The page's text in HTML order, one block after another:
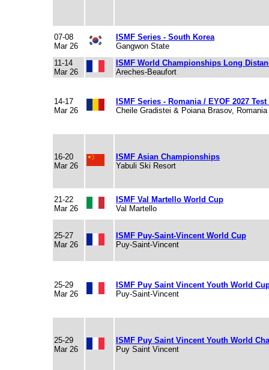
07-08
Mar 26
ISMF Series - South Korea
Gangwon State
11-14
Mar 26
ISMF World Championships Long
Areches-Beaufort
14-17
Mar 26
ISMF Series - Romania / EYOF 2027
Cheile Gradistei & Poiana Brasov, Romania
16-20
Mar 26
ISMF Asian Championships
Yabuli Ski Resort
21-22
Mar 26
ISMF Val Martello World Cup
Val Martello
25-27
Mar 26
ISMF Puy-Saint-Vincent World Cup
Puy-Saint-Vincent
25-29
Mar 26
ISMF Puy Saint Vincent Youth World
Puy-Saint-Vincent
25-29
Mar 26
ISMF Puy Saint Vincent Youth World
Puy Saint Vincent